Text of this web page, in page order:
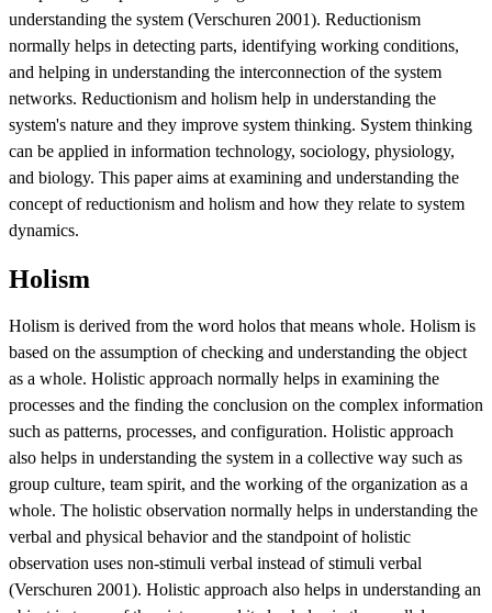
understanding the system (Verschuren 2001). Reductionism
normally helps in detecting parts, identifying working conditions,
and helping in understanding the interconnection of the system
networks. Reductionism and holism help in understanding the
system's nature and they improve system thinking. System thinking
can be applied in information technology, sociology, physiology,
and biology. This paper aims at examining and understanding the
concept of reductionism and holism and how they relate to system
dynamics.
Holism
Holism is derived from the word holos that means whole. Holism is
based on the assumption of checking and understanding the object
as a whole. Holistic approach normally helps in examining the
processes and the finding the conclusion on the complex information
such as patterns, processes, and configuration. Holistic approach
also helps in understanding the system in a collective way such as
group culture, team spirit, and the working of the organization as a
whole. The holistic observation normally helps in understanding the
verbal and physical behavior and the standpoint of holistic
observation uses non-stimuli verbal instead of stimuli verbal
(Verschuren 2001). Holistic approach also helps in understanding an